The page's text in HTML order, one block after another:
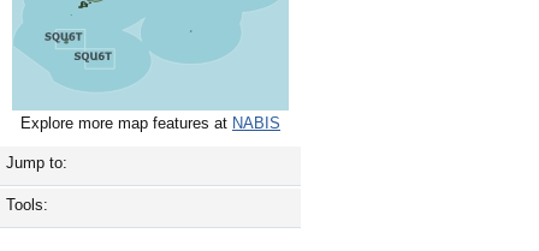
Explore more map features at NABIS
Jump to:
Tools: